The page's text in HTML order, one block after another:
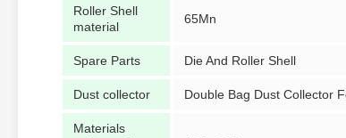
Roller Shell
material
65Mn
Spare Parts Die And Roller Shell
Dust collector Double Bag Dust Collector
Materials